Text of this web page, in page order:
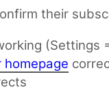
their
(Settings